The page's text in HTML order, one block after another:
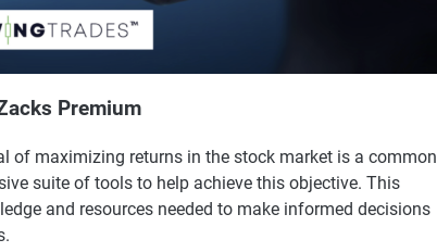
Premium
of maximizing returns in the stock market is a common
suite of tools to help achieve this objective. This
and resources needed to make informed decisions